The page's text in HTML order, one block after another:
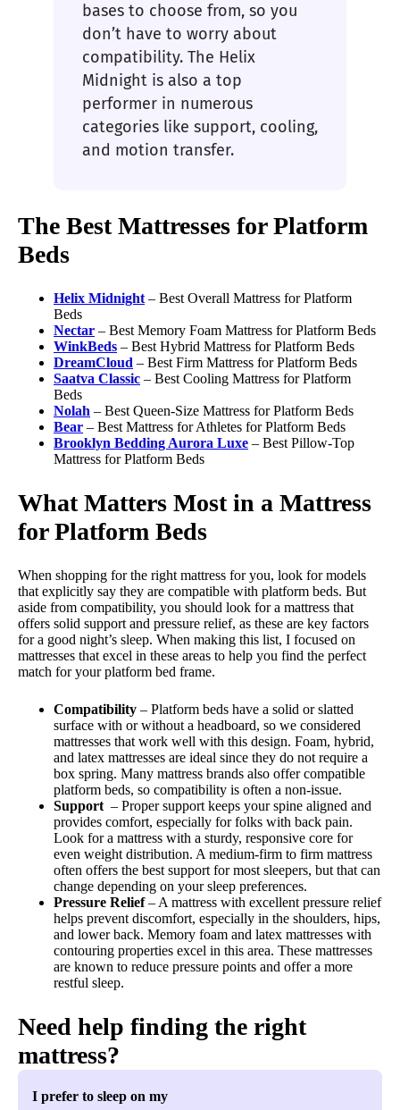
bases to choose from, so you
don’t have to worry about
compatibility. The Helix
Midnight is also a top
performer in numerous
categories like support, cooling,
and motion transfer.
The Best Mattresses for Platform
Beds
Helix Midnight – Best Overall Mattress for Platform
Beds
Nectar – Best Memory Foam Mattress for Platform Beds
WinkBeds – Best Hybrid Mattress for Platform Beds
DreamCloud – Best Firm Mattress for Platform Beds
Saatva Classic – Best Cooling Mattress for Platform
Beds
Nolah – Best Queen-Size Mattress for Platform Beds
Bear – Best Mattress for Athletes for Platform Beds
Brooklyn Bedding Aurora Luxe – Best Pillow-Top
Mattress for Platform Beds
What Matters Most in a Mattress
for Platform Beds
When shopping for the right mattress for you, look for models
that explicitly say they are compatible with platform beds. But
aside from compatibility, you should look for a mattress that
offers solid support and pressure relief, as these are key factors
for a good night’s sleep. When making this list, I focused on
mattresses that excel in these areas to help you find the perfect
match for your platform bed frame.
Compatibility – Platform beds have a solid or slatted
surface with or without a headboard, so we considered
mattresses that work well with this design. Foam, hybrid,
and latex mattresses are ideal since they do not require a
box spring. Many mattress brands also offer compatible
platform beds, so compatibility is often a non-issue.
Support – Proper support keeps your spine aligned and
provides comfort, especially for folks with back pain.
Look for a mattress with a sturdy, responsive core for
even weight distribution. A medium-firm to firm mattress
often offers the best support for most sleepers, but that can
change depending on your sleep preferences.
Pressure Relief– A mattress with excellent pressure relief
helps prevent discomfort, especially in the shoulders, hips,
and lower back. Memory foam and latex mattresses with
contouring properties excel in this area. These mattresses
are known to reduce pressure points and offer a more
restful sleep.
Need help finding the right
mattress?
I prefer to sleep on my